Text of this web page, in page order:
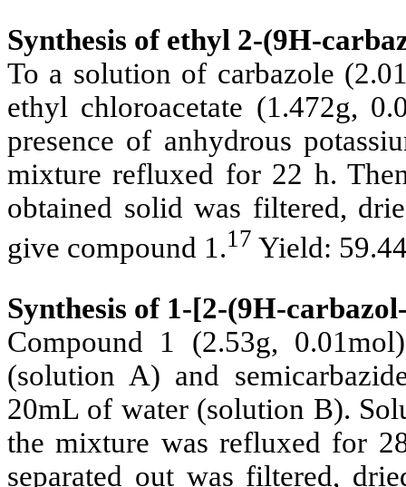
Synthesis of ethyl 2-(9H-
To a solution of carbazole
ethyl chloroacetate (1.472g,
presence of anhydrous
mixture refluxed for 22 h.
obtained solid was filtered,
give compound 1.17 Yield:
Synthesis of 1-[2-(9H-
Compound 1 (2.53g,
(solution A) and
20mL of water (solution B).
the mixture was refluxed for
separated out was filtered,